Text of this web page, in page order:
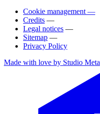
Cookie management —
Credits —
Legal notices —
Sitemap —
Privacy Policy
Made with love by Studio Meta